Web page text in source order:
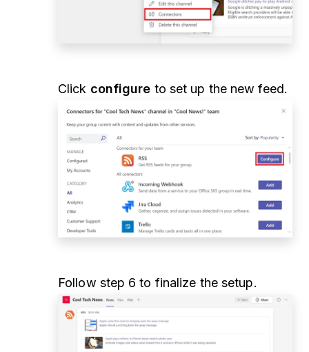
Click configure to set up the new feed.
Follow step 6 to finalize the setup.